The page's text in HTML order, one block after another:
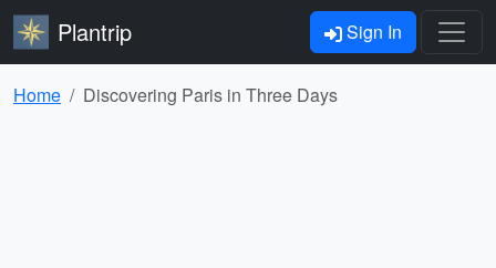
Plantrip Sign In
Home Discovering Paris in Three Days